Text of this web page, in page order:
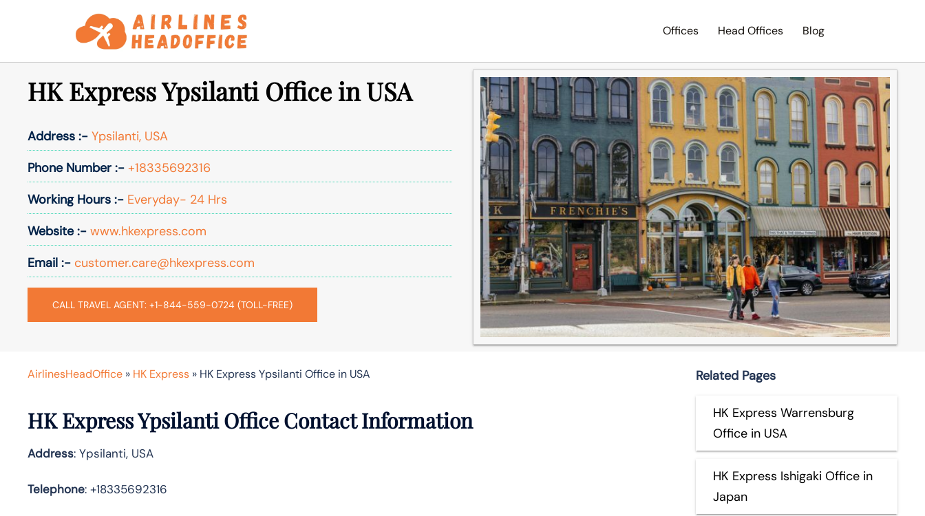
Offices Head Offices Blog
HK Express Ypsilanti Office in USA
Address :- Ypsilanti, USA
Phone Number :- +18335692316
Working Hours :- Everyday- 24 Hrs
Website :- www.hkexpress.com
Email :- customer.care@hkexpress.com
CALL TRAVEL AGENT: +1-844-559-0724 (TOLL-FREE)
AirlinesHeadOffice » HK Express » HK Express Ypsilanti Office in USA
HK ExpressYpsilantiOffice Contact Information
Address: Ypsilanti, USA
Telephone: +18335692316
Related Pages
HK Express Warrensburg
Office in USA
HK Express Ishigaki Office in
Japan